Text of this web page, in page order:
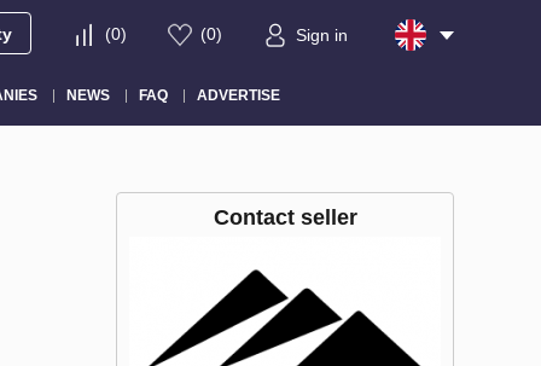
(0) (0) Sign in
NEWS FAQ ADVERTISE
Contact seller